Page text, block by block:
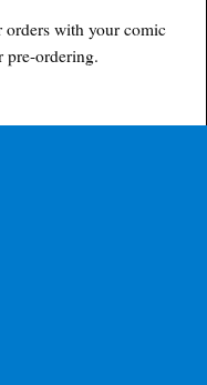
orders with your comic
pre-ordering.